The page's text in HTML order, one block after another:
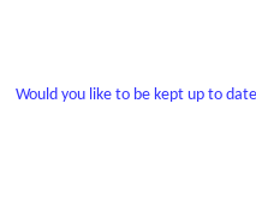
Would you like to be kept up to